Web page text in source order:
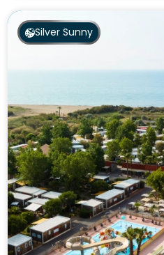
Silver Sunny